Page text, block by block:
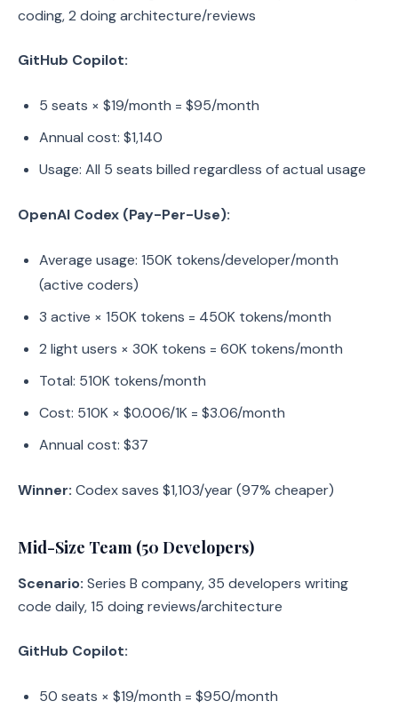
coding, 2 doing architecture/reviews
GitHub Copilot:
5 seats × $19/month = $95/month
Annual cost: $1,140
Usage: All 5 seats billed regardless of actual usage
OpenAI Codex (Pay-Per-Use):
Average usage: 150K tokens/developer/month
(active coders)
3 active × 150K tokens = 450K tokens/month
2 light users × 30K tokens = 60K tokens/month
Total: 510K tokens/month
Cost: 510K × $0.006/1K = $3.06/month
Annual cost: $37
Winner: Codex saves $1,103/year (97% cheaper)
Mid-Size Team (50 Developers)
Scenario: Series B company, 35 developers writing
code daily, 15 doing reviews/architecture
GitHub Copilot:
50 seats × $19/month = $950/month